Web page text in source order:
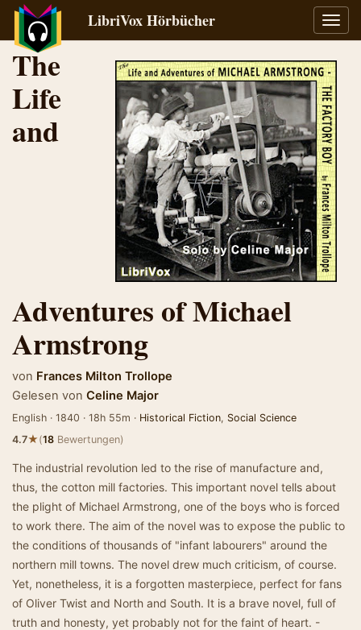
LibriVox Hörbücher
The
Life
and
Adventures of Michael
Armstrong
von Frances Milton Trollope
Gelesen von Celine Major
English · 1840 · 18h 55m · Historical Fiction, Social Science
4.7★(18 Bewertungen)
The industrial revolution led to the rise of manufacture and,
thus, the cotton mill factories. This important novel tells about
the plight of Michael Armstrong, one of the boys who is forced
to work there. The aim of the novel was to expose the public to
the conditions of thousands of "infant labourers" around the
northern mill towns. The novel drew much criticism, of course.
Yet, nonetheless, it is a forgotten masterpiece, perfect for fans
of Oliver Twist and North and South. It is a brave novel, full of
truth and honesty, yet probably not for the faint of heart. -